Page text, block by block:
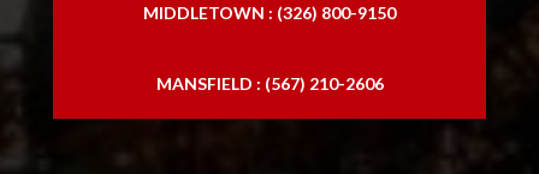
MIDDLETOWN : (326) 800-9150
MANSFIELD : (567) 210-2606